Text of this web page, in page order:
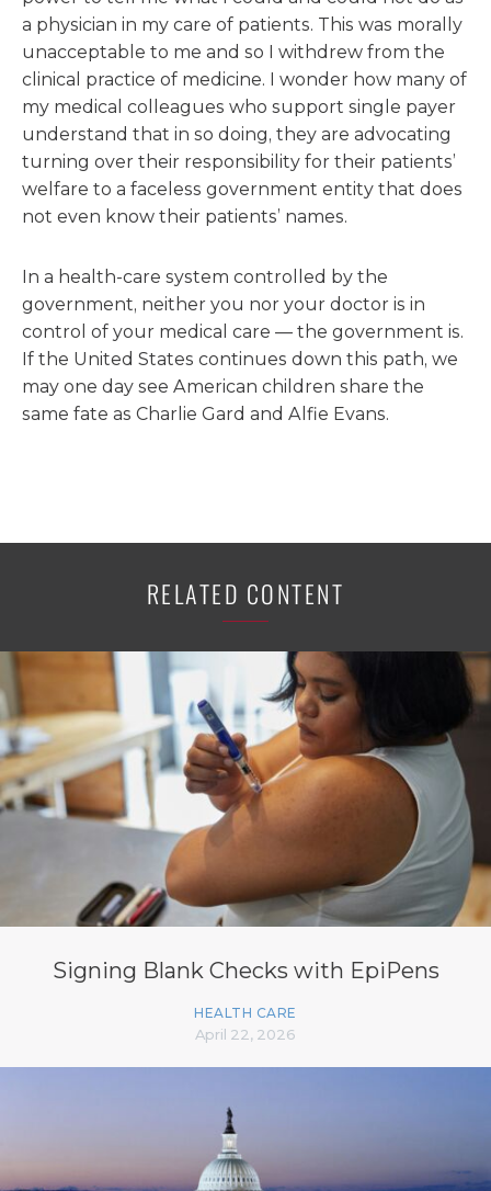
a physician in my care of patients. This was morally
unacceptable to me and so I withdrew from the
clinical practice of medicine. I wonder how many of
my medical colleagues who support single payer
understand that in so doing, they are advocating
turning over their responsibility for their patients’
welfare to a faceless government entity that does
not even know their patients’ names.
In a health-care system controlled by the
government, neither you nor your doctor is in
control of your medical care — the government is.
If the United States continues down this path, we
may one day see American children share the
same fate as Charlie Gard and Alfie Evans.
RELATED CONTENT
Signing Blank Checks with EpiPens
HEALTH CARE
April 22, 2026